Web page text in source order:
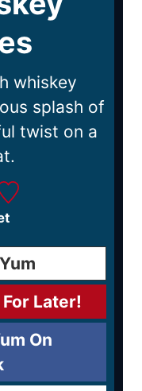
whiskey
splash of
twist on a
Later!
On